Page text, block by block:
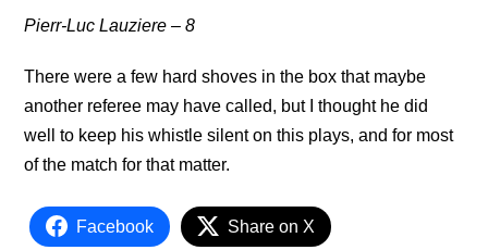
Pierr-Luc Lauziere – 8
There were a few hard shoves in the box that maybe
another referee may have called, but I thought he did
well to keep his whistle silent on this plays, and for most
of the match for that matter.
Facebook Share on X